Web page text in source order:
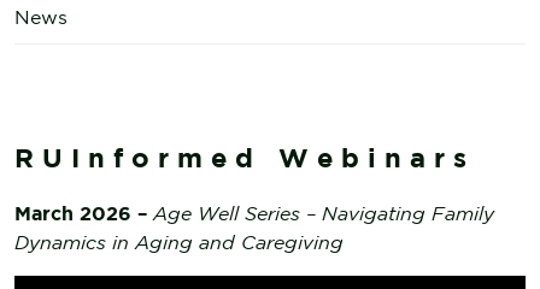
News
RUInformed Webinars
March 2026 – Age Well Series – Navigating Family
Dynamics in Aging and Caregiving